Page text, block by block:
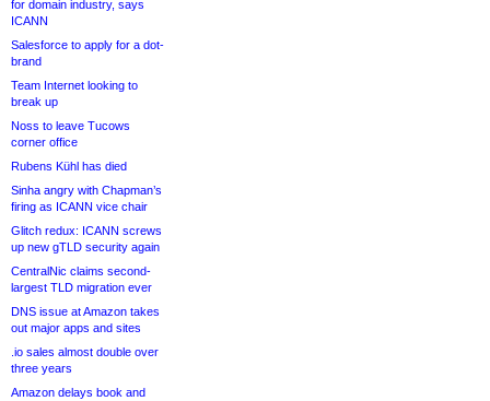
for domain industry, says
ICANN
Salesforce to apply for a dot-
brand
Team Internet looking to
break up
Noss to leave Tucows
corner office
Rubens Kühl has died
Sinha angry with Chapman’s
firing as ICANN vice chair
Glitch redux: ICANN screws
up new gTLD security again
CentralNic claims second-
largest TLD migration ever
DNS issue at Amazon takes
out major apps and sites
.io sales almost double over
three years
Amazon delays book and